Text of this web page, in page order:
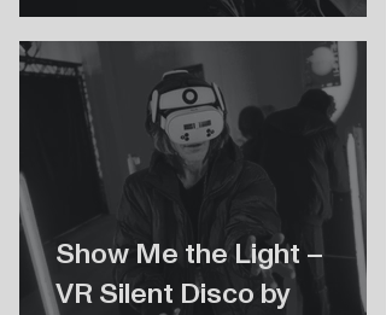
Show Me the Light –
VR Silent Disco by